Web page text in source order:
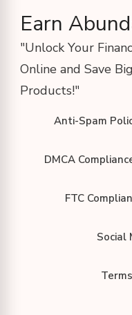
Earn
"Unlock Your
Online and Save
Products!"
Anti-Spam
DMCA
FTC
Social